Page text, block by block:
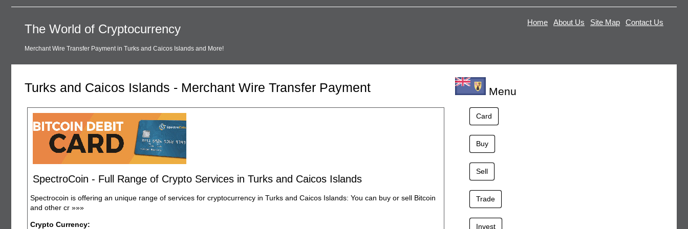
The World of Cryptocurrency
Merchant Wire Transfer Payment in Turks and Caicos Islands and More!
Home About Us Site Map Contact Us
Turks and Caicos Islands - Merchant Wire Transfer Payment
SpectroCoin - Full Range of Crypto Services in Turks and Caicos Islands
Spectrocoin is offering an unique range of services for cryptocurrency in Turks and Caicos Islands: You can buy or sell Bitcoin
and other cr »»»
Crypto Currency:
Menu
Card
Buy
Sell
Trade
Invest